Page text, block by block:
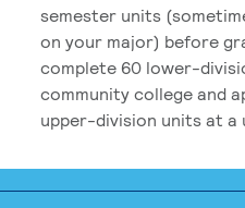
semester units
on your major) before
complete 60 lower-
community college and
upper-division units at a